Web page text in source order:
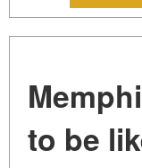
to be